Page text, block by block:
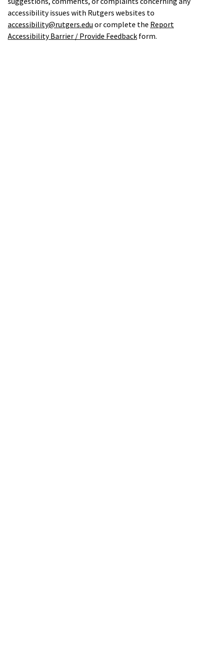
accessibility issues with Rutgers websites to
accessibility@rutgers.edu or complete the Report
Accessibility Barrier / Provide Feedback form.